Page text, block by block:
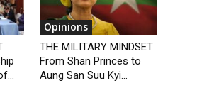
Opinions
THE MILITARY MINDSET:
From Shan Princes to
Aung San Suu Kyi...